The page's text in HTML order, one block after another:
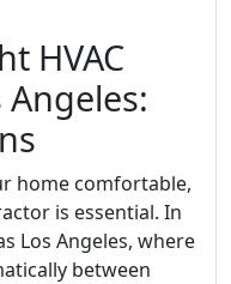
HVAC
home comfortable,
is essential. In
Los Angeles, where
between